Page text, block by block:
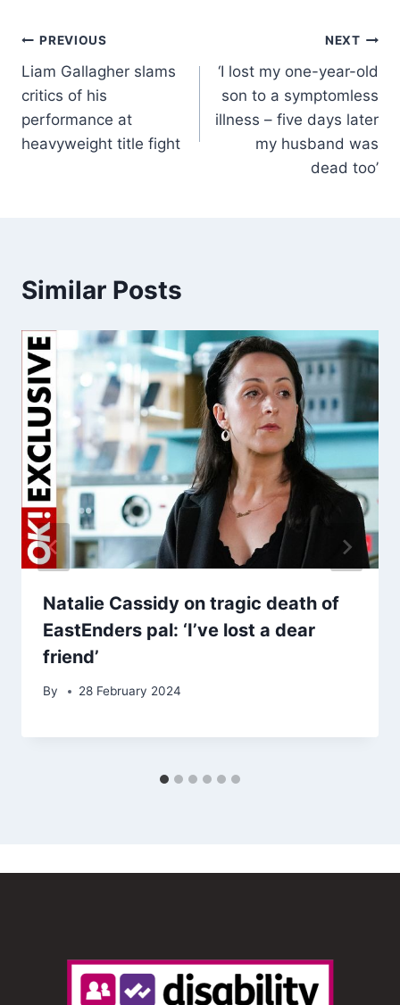
PREVIOUS
Liam Gallagher slams
critics of his
performance at
heavyweight title fight
NEXT
‘I lost my one-year-old
son to a symptomless
illness – five days later
my husband was
dead too’
Similar Posts
Natalie Cassidy on tragic death of
EastEnders pal: ‘I’ve lost a dear
friend’
By 28 February 2024